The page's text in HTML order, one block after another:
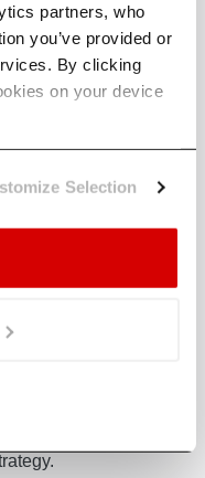
partners, who
you’ve provided or
By clicking
on your device
Selection